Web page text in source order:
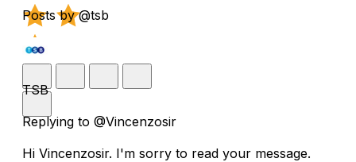
Posts by @tsb
TSB
Replying to @Vincenzosir
Hi Vincenzosir. I'm sorry to read your message.